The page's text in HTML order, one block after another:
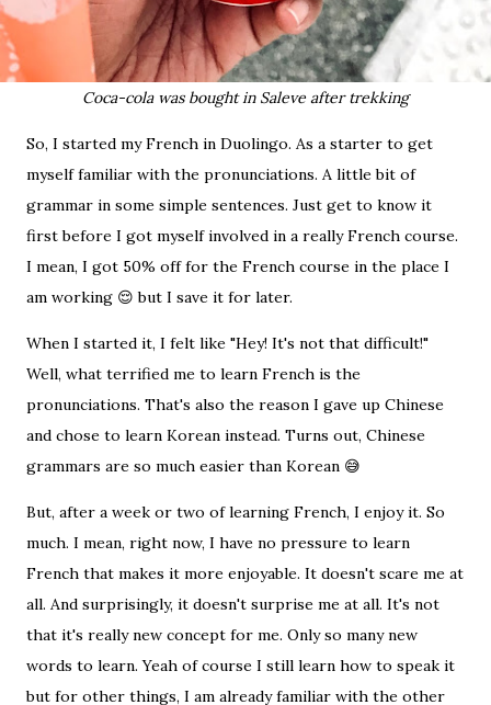
Coca-cola was bought in Saleve after trekking
So, I started my French in Duolingo. As a starter to get
myself familiar with the pronunciations. A little bit of
grammar in some simple sentences. Just get to know it
first before I got myself involved in a really French course.
I mean, I got 50% off for the French course in the place I
am working 😌 but I save it for later.
When I started it, I felt like "Hey! It's not that difficult!"
Well, what terrified me to learn French is the
pronunciations. That's also the reason I gave up Chinese
and chose to learn Korean instead. Turns out, Chinese
grammars are so much easier than Korean 😅
But, after a week or two of learning French, I enjoy it. So
much. I mean, right now, I have no pressure to learn
French that makes it more enjoyable. It doesn't scare me at
all. And surprisingly, it doesn't surprise me at all. It's not
that it's really new concept for me. Only so many new
words to learn. Yeah of course I still learn how to speak it
but for other things, I am already familiar with the other